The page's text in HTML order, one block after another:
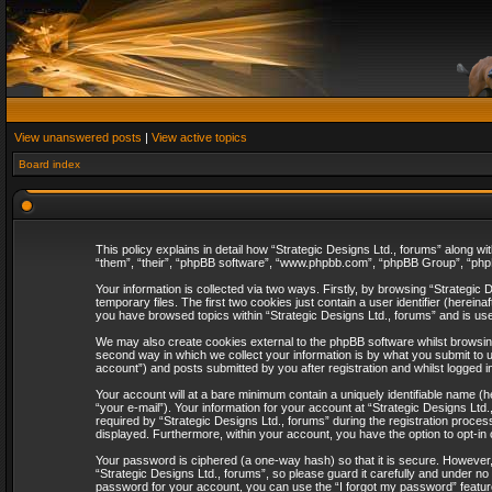
View unanswered posts | View active topics
Board index
This policy explains in detail how “Strategic Designs Ltd., forums” along
“them”, “their”, “phpBB software”, “www.phpbb.com”, “phpBB Group”,
Your information is collected via two ways. Firstly, by browsing
temporary files. The first two cookies just contain a user identifier
you have browsed topics within “Strategic Designs Ltd., forums” and is
We may also create cookies external to the phpBB software whilst
second way in which we collect your information is by what you submit to
account”) and posts submitted by you after registration and whilst logged
Your account will at a bare minimum contain a uniquely identifiable name
“your e-mail”). Your information for your account at “Strategic Designs
required by “Strategic Designs Ltd., forums” during the registration
displayed. Furthermore, within your account, you have the option to opt-
Your password is ciphered (a one-way hash) so that it is secure.
“Strategic Designs Ltd., forums”, so please guard it carefully and under
password for your account, you can use the “I forgot my password”